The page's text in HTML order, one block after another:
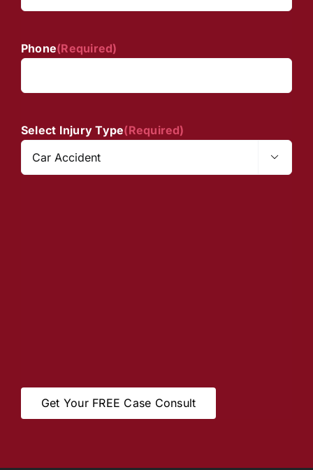
Phone(Required)
Select Injury Type(Required)

Get Your FREE Case Consult